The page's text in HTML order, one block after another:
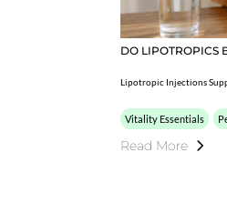
DO LIPOTROPICS
Lipotropic Injections
Vitality Essentials
Read More